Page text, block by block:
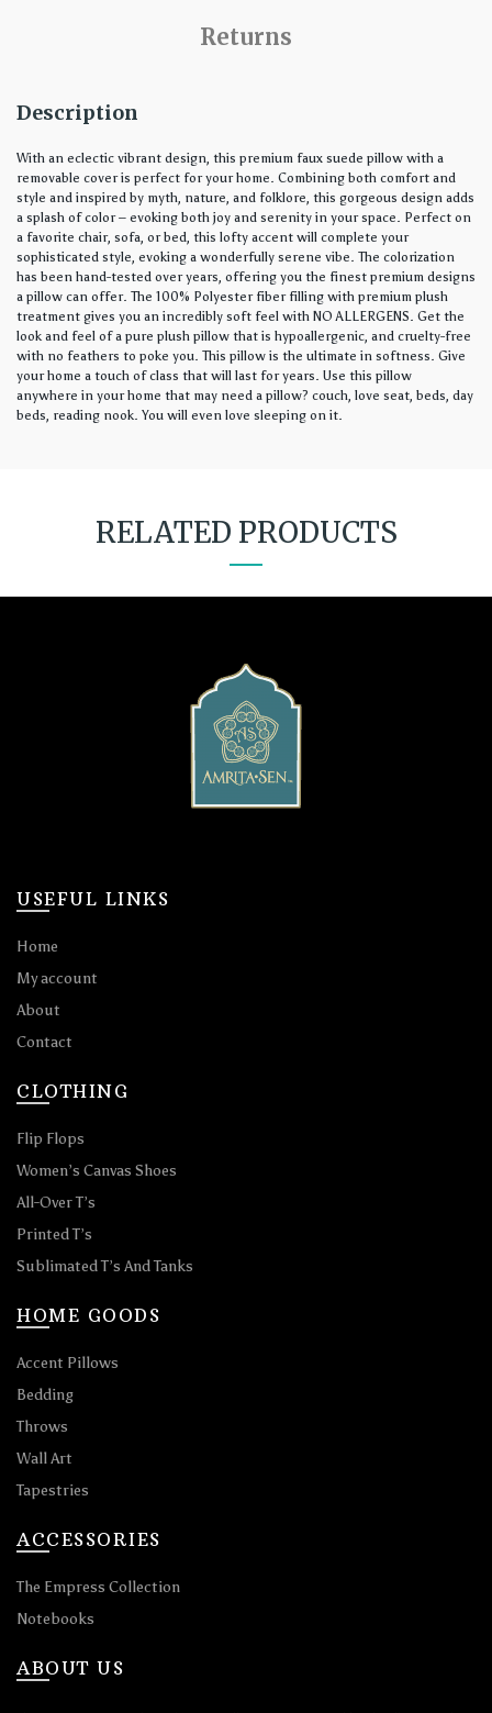
Returns
Description
With an eclectic vibrant design, this premium faux suede pillow with a
removable cover is perfect for your home. Combining both comfort and
style and inspired by myth, nature, and folklore, this gorgeous design adds
a splash of color – evoking both joy and serenity in your space. Perfect on
a favorite chair, sofa, or bed, this lofty accent will complete your
sophisticated style, evoking a wonderfully serene vibe. The colorization
has been hand-tested over years, offering you the finest premium designs
a pillow can offer. The 100% Polyester fiber filling with premium plush
treatment gives you an incredibly soft feel with NO ALLERGENS. Get the
look and feel of a pure plush pillow that is hypoallergenic, and cruelty-free
with no feathers to poke you. This pillow is the ultimate in softness. Give
your home a touch of class that will last for years. Use this pillow
anywhere in your home that may need a pillow? couch, love seat, beds, day
beds, reading nook. You will even love sleeping on it.
RELATED PRODUCTS
USEFUL LINKS
Home
My account
About
Contact
CLOTHING
Flip Flops
Women’s Canvas Shoes
All-Over T’s
Printed T’s
Sublimated T’s And Tanks
HOME GOODS
Accent Pillows
Bedding
Throws
Wall Art
Tapestries
ACCESSORIES
The Empress Collection
Notebooks
ABOUT US